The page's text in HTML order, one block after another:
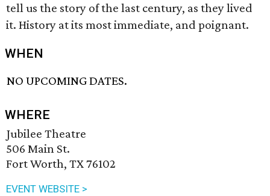
tell us the story of the last century, as they lived
it. History at its most immediate, and poignant.
WHEN
NO UPCOMING DATES.
WHERE
Jubilee Theatre
506 Main St.
Fort Worth, TX 76102
EVENT WEBSITE >